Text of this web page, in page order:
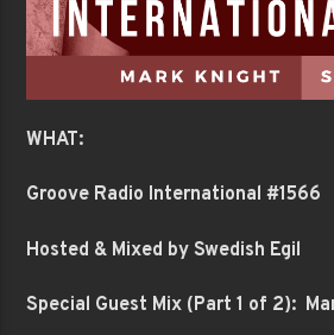
WHAT:
Groove Radio International #1566
Hosted & Mixed by Swedish Egil
Special Guest Mix (Part 1 of 2):